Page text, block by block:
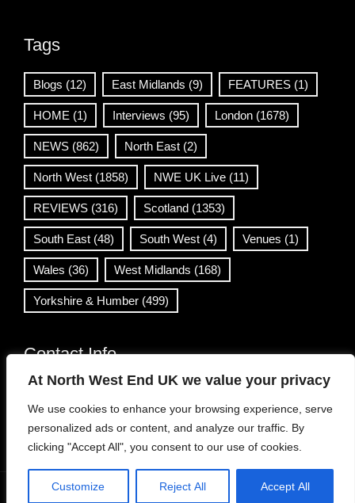
At North West End UK we value your privacy
We use cookies to enhance your browsing experience, serve
personalized ads or content, and analyze our traffic. By
clicking "Accept All", you consent to our use of cookies.
Customize Reject All Accept All
Tags
Blogs (12) East Midlands (9) FEATURES (1)
HOME (1) Interviews (95) London (1678)
NEWS (862) North East (2)
North West (1858) NWE UK Live (11)
REVIEWS (316) Scotland (1353)
South East (48) South West (4) Venues (1)
Wales (36) West Midlands (168)
Yorkshire & Humber (499)
Contact Info
info@northwestend.co.uk
www.northwestend.com
Open 24/7
Viral News